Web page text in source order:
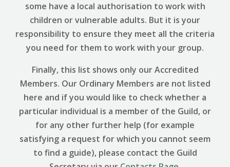
some have a local authorisation to work with
children or vulnerable adults. But it is your
responsibility to ensure they meet all the criteria
you need for them to work with your group.
Finally, this list shows only our Accredited
Members. Our Ordinary Members are not listed
here and if you would like to check whether a
particular individual is a member of the Guild, or
for any other further help (for example
satisfying a request for which you cannot seem
to find a guide), please contact the Guild